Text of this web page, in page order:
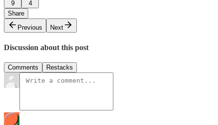
9
4
Share
Previous
Next
Discussion about this post
Comments Restacks